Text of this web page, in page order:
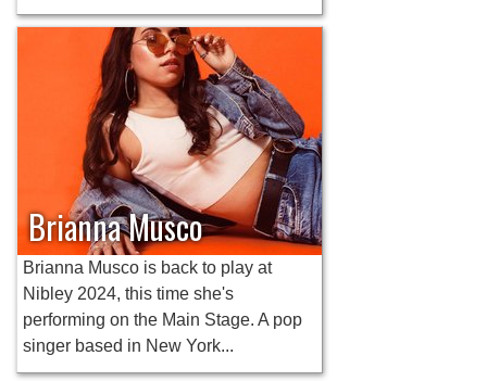
Brianna Musco
Brianna Musco is back to play at
Nibley 2024, this time she's
performing on the Main Stage. A pop
singer based in New York...